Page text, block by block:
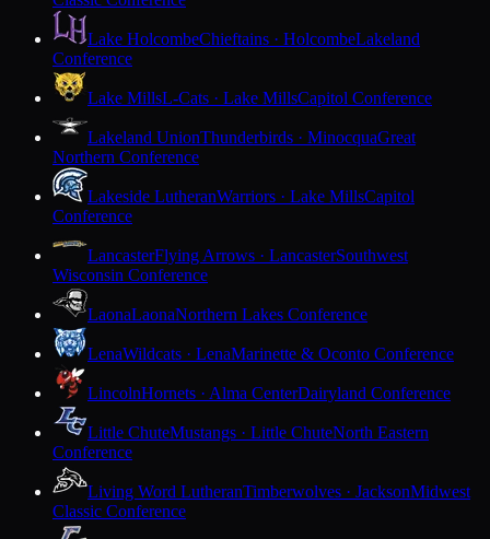
Lake HolcombeChieftains · HolcombeLakeland
Conference
Lake MillsL-Cats · Lake MillsCapitol Conference
Lakeland UnionThunderbirds · MinocquaGreat
Northern Conference
Lakeside LutheranWarriors · Lake MillsCapitol
Conference
LancasterFlying Arrows · LancasterSouthwest
Wisconsin Conference
LaonaLaonaNorthern Lakes Conference
LenaWildcats · LenaMarinette & Oconto Conference
LincolnHornets · Alma CenterDairyland Conference
Little ChuteMustangs · Little ChuteNorth Eastern
Conference
Living Word LutheranTimberwolves · JacksonMidwest
Classic Conference